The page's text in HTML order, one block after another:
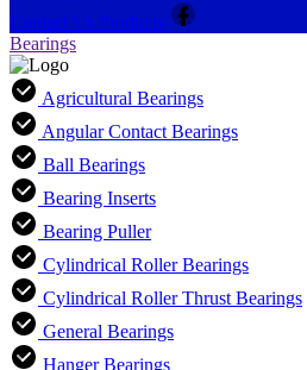
Contact Us Products
Bearings
Agricultural Bearings
Angular Contact Bearings
Ball Bearings
Bearing Inserts
Bearing Puller
Cylindrical Roller Bearings
Cylindrical Roller Thrust Bearings
General Bearings
Hanger Bearings